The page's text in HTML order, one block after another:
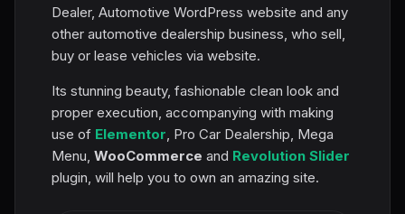
Dealer, Automotive WordPress website and any
other automotive dealership business, who sell,
buy or lease vehicles via website.
Its stunning beauty, fashionable clean look and
proper execution, accompanying with making
use of Elementor, Pro Car Dealership, Mega
Menu, WooCommerce and Revolution Slider
plugin, will help you to own an amazing site.